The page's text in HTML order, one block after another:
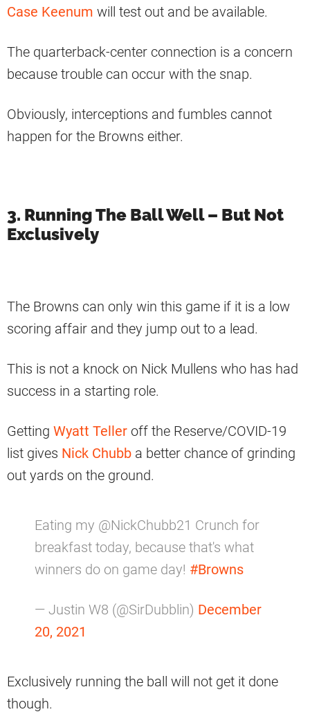
Case Keenum will test out and be available.
The quarterback-center connection is a concern
because trouble can occur with the snap.
Obviously, interceptions and fumbles cannot
happen for the Browns either.
3. Running The Ball Well – But Not
Exclusively
The Browns can only win this game if it is a low
scoring affair and they jump out to a lead.
This is not a knock on Nick Mullens who has had
success in a starting role.
Getting Wyatt Teller off the Reserve/COVID-19
list gives Nick Chubb a better chance of grinding
out yards on the ground.
Eating my @NickChubb21 Crunch for
breakfast today, because that's what
winners do on game day! #Browns
— Justin W8 (@SirDubblin) December
20, 2021
Exclusively running the ball will not get it done
though.